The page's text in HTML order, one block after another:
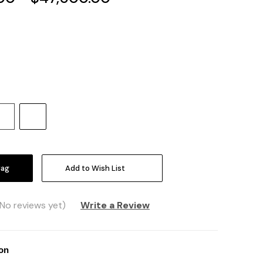
Quantity:
Add to Wish List
reviews yet) Write a Review